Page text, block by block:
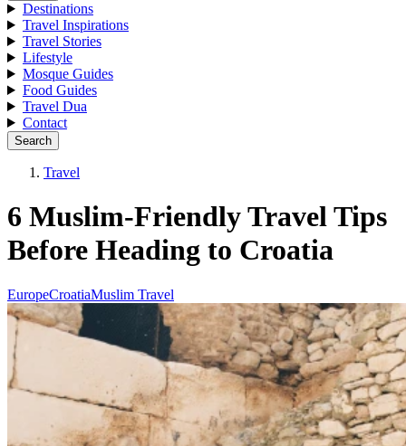
Destinations
Travel Inspirations
Travel Stories
Lifestyle
Mosque Guides
Food Guides
Travel Dua
Contact
Search
Travel
6 Muslim-Friendly Travel Tips
Before Heading to Croatia
EuropeCroatiaMuslim Travel